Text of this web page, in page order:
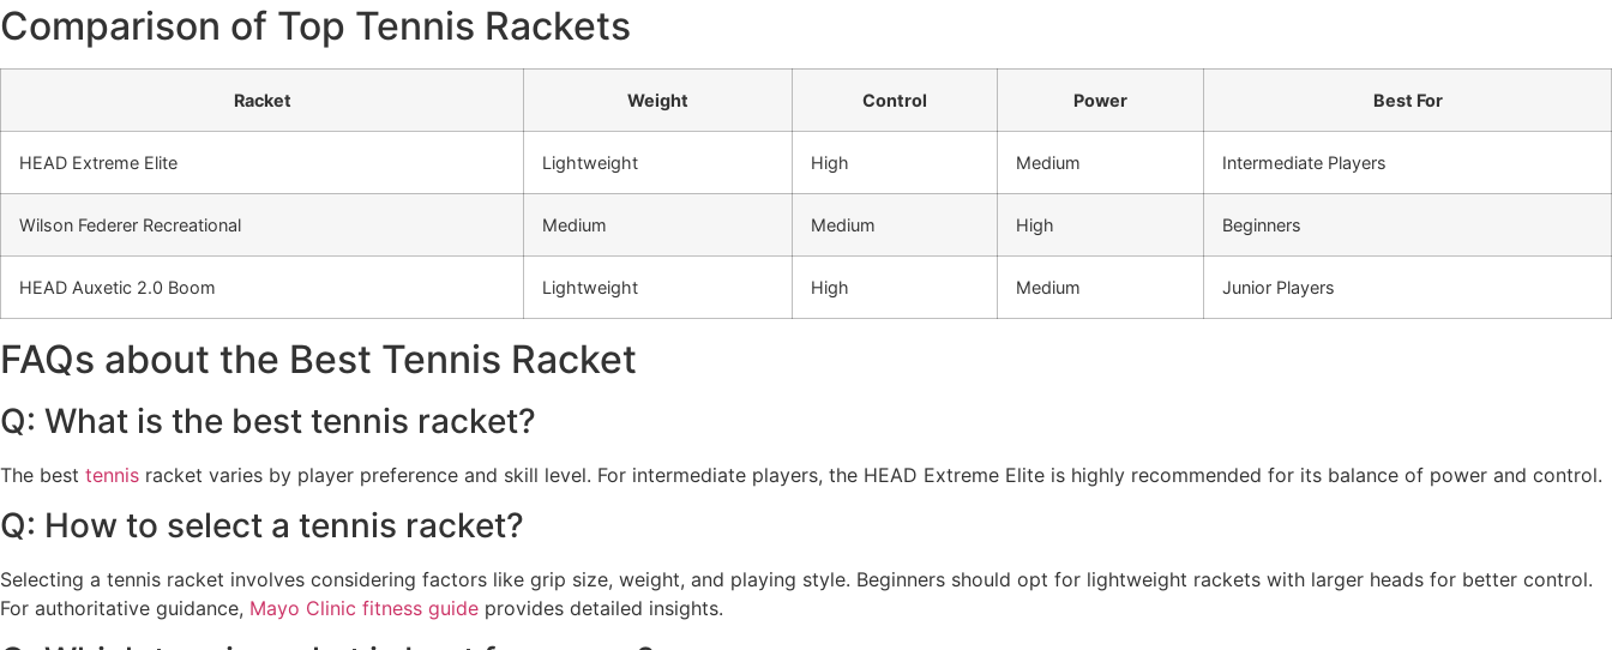
Comparison of Top Tennis Rackets
Racket Weight Control Power Best For
HEAD Extreme Elite Lightweight High Medium Intermediate Players
Wilson Federer Recreational Medium Medium High Beginners
HEAD Auxetic 2.0 Boom Lightweight High Medium Junior Players
FAQs about the Best Tennis Racket
Q: What is the best tennis racket?
The best tennis racket varies by player preference and skill level. For intermediate players, the HEAD Extreme Elite is highly recommended for its balance of power and control.
Q: How to select a tennis racket?
Selecting a tennis racket involves considering factors like grip size, weight, and playing style. Beginners should opt for lightweight rackets with larger heads for better control.
For authoritative guidance, Mayo Clinic fitness guide provides detailed insights.